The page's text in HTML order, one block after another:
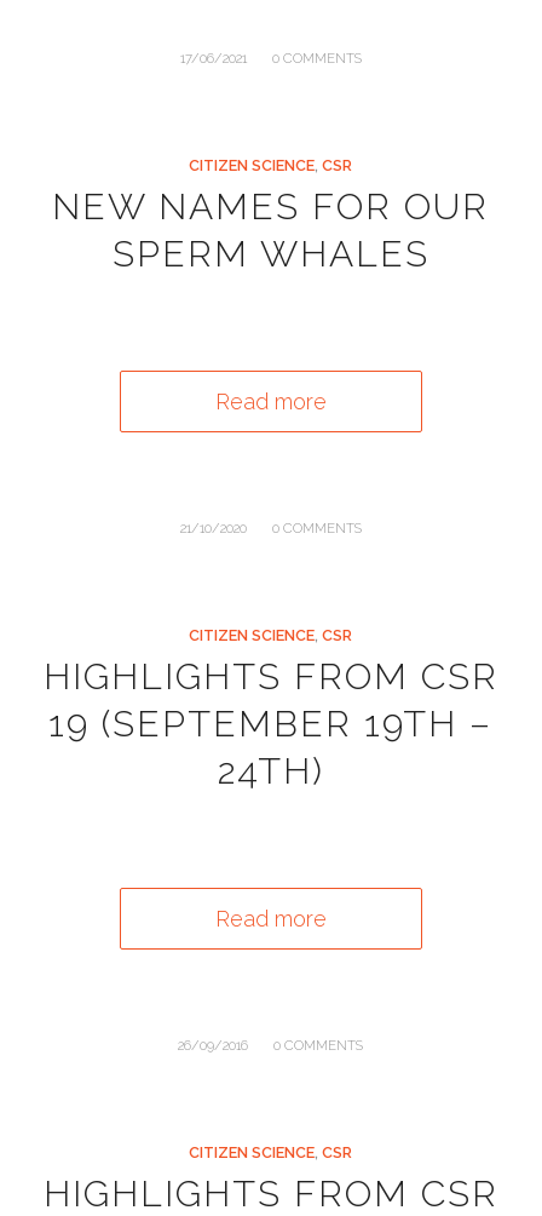
17/06/2021
/ 0 COMMENTS
CITIZEN SCIENCE,CSR
NEW NAMES FOR OUR
SPERM WHALES
Read more
21/10/2020
/ 0 COMMENTS
CITIZEN SCIENCE,CSR
HIGHLIGHTS FROM CSR
19 (SEPTEMBER 19TH –
24TH)
Read more
26/09/2016
/ 0 COMMENTS
CITIZEN SCIENCE,CSR
HIGHLIGHTS FROM CSR